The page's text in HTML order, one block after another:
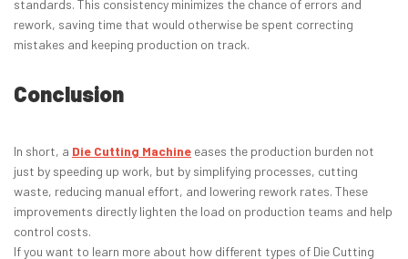
standards. This consistency minimizes the chance of errors and
rework, saving time that would otherwise be spent correcting
mistakes and keeping production on track.
Conclusion
In short, a Die Cutting Machine eases the production burden not
just by speeding up work, but by simplifying processes, cutting
waste, reducing manual effort, and lowering rework rates. These
improvements directly lighten the load on production teams and help
control costs.
If you want to learn more about how different types of Die Cutting